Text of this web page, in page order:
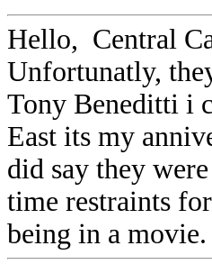
Hello, Central
Unfortunatly,
Tony Beneditti i
East its my
did say they
time restraints
being in a